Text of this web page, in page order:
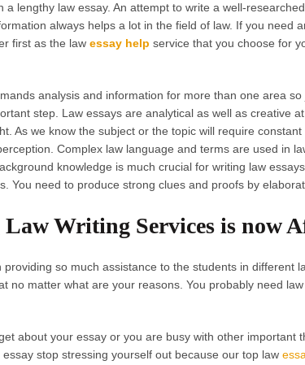
a lengthy law essay. An attempt to write a well-
always helps a lot in the field of law. If you need
first as the law essay help service that you choose for
analysis and information for more than one area
step. Law essays are analytical as well as creative
As we know the subject or the topic will require
Complex law language and terms are used in
knowledge is much crucial for writing law
You need to produce strong clues and proofs by
Writing Services is now
providing so much assistance to the students in different
no matter what are your reasons. You probably need
about your essay or you are busy with other important
stop stressing yourself out because our top law